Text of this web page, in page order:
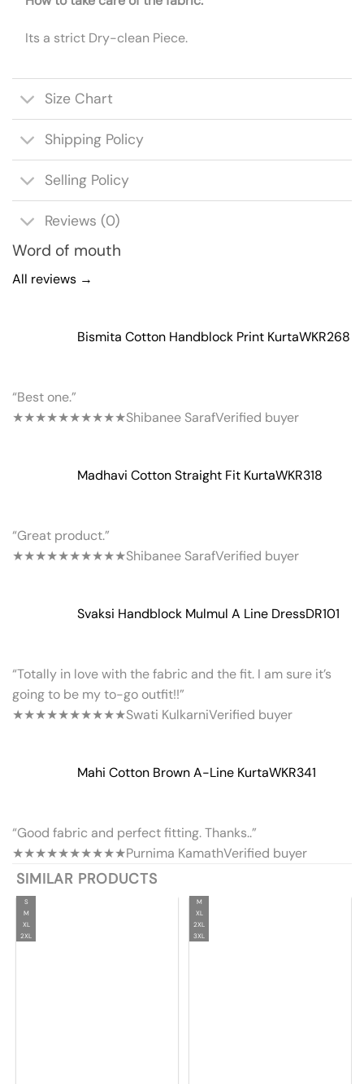
Its a strict Dry-clean Piece.
Size Chart
Shipping Policy
Selling Policy
Reviews (0)
Word of mouth
All reviews →
Bismita Cotton Handblock Print KurtaWKR268
“Best one.”
★★★★★★★★★★Shibanee SarafVerified buyer
Madhavi Cotton Straight Fit KurtaWKR318
“Great product.”
★★★★★★★★★★Shibanee SarafVerified buyer
Svaksi Handblock Mulmul A Line DressDR101
“Totally in love with the fabric and the fit. I am sure it’s
going to be my to-go outfit!!”
★★★★★★★★★★Swati KulkarniVerified buyer
Mahi Cotton Brown A-Line KurtaWKR341
“Good fabric and perfect fitting. Thanks..”
★★★★★★★★★★Purnima KamathVerified buyer
SIMILAR PRODUCTS
S
M
XL
2XL
M
XL
2XL
3XL